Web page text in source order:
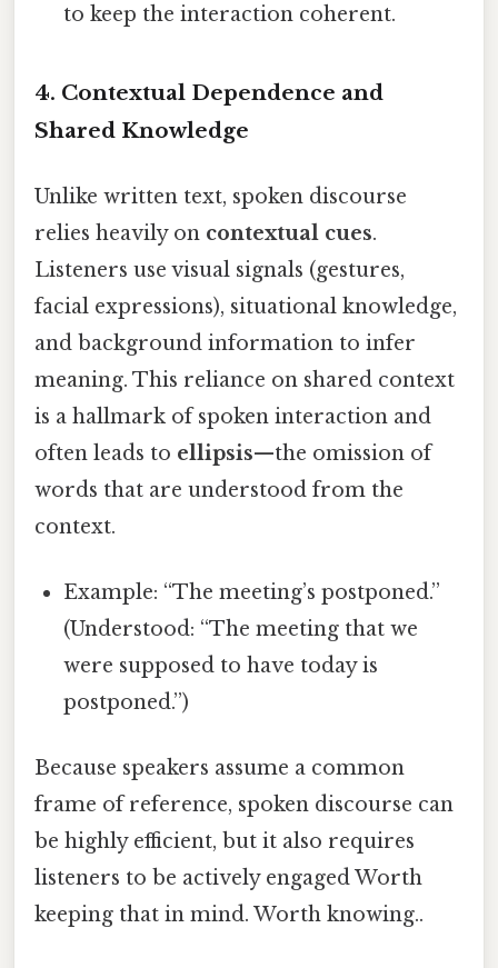
to keep the interaction coherent.
4. Contextual Dependence and
Shared Knowledge
Unlike written text, spoken discourse
relies heavily on contextual cues.
Listeners use visual signals (gestures,
facial expressions), situational knowledge,
and background information to infer
meaning. This reliance on shared context
is a hallmark of spoken interaction and
often leads to ellipsis—the omission of
words that are understood from the
context.
Example: “The meeting’s postponed.”
(Understood: “The meeting that we
were supposed to have today is
postponed.”)
Because speakers assume a common
frame of reference, spoken discourse can
be highly efficient, but it also requires
listeners to be actively engaged Worth
keeping that in mind. Worth knowing..